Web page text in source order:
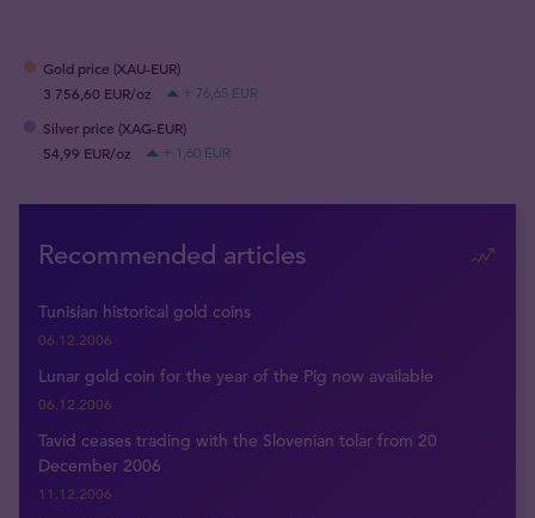
Gold price (XAU-EUR)
3 756,60 EUR/oz
+ 76,65 EUR
Silver price (XAG-EUR)
54,99 EUR/oz
+ 1,60 EUR
Recommended articles
Tunisian historical gold coins
06.12.2006
Lunar gold coin for the year of the Pig now available
06.12.2006
Tavid ceases trading with the Slovenian tolar from 20
December 2006
11.12.2006